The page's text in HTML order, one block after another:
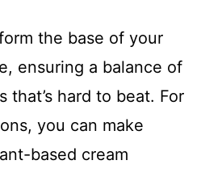
the base of your
ensuring a balance of
that’s hard to beat. For
you can make
based cream